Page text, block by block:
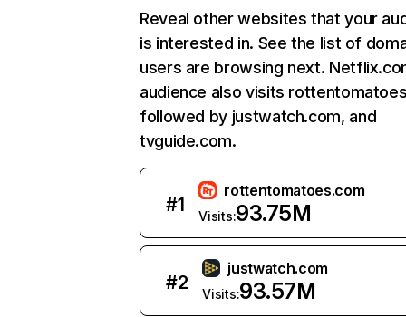
Reveal other websites that your
is interested in. See the list of
users are browsing next.
audience also visits
followed by justwatch.com, and
tvguide.com.
#1
rottentomatoes.com
Visits:93.75M
#2
justwatch.com
Visits:93.57M